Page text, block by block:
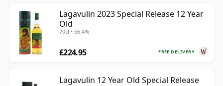
Lagavulin 2023 Special Release 12 Year
Old
70cl • 56.4%
FREE DELIVERY
£224.95
Lagavulin 12 Year Old Special Release